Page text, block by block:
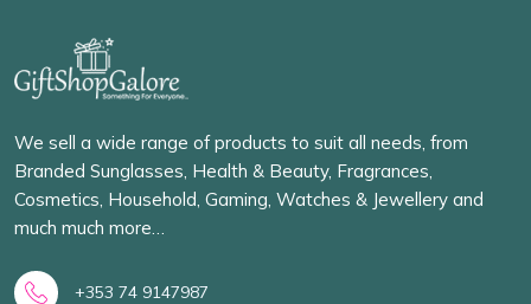
We sell a wide range of products to suit all needs, from
Branded Sunglasses, Health & Beauty, Fragrances,
Cosmetics, Household, Gaming, Watches & Jewellery and
much much more…
+353 74 9147987